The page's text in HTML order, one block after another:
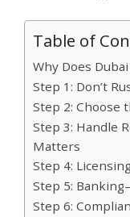
Table of
Why Does
Step 1: Don’t
Step 2: Choose
Step 3: Handle
Matters
Step 4:
Step 5:
Step 6: